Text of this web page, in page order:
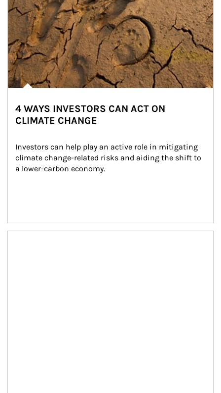
4 WAYS INVESTORS CAN ACT ON
CLIMATE CHANGE
Investors can help play an active role in mitigating
climate change-related risks and aiding the shift to
a lower-carbon economy.